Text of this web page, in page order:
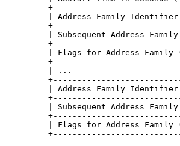
| Address Family
| Subsequent Address
| Flags for Address Family
| ...
| Address Family
| Subsequent Address
| Flags for Address Family